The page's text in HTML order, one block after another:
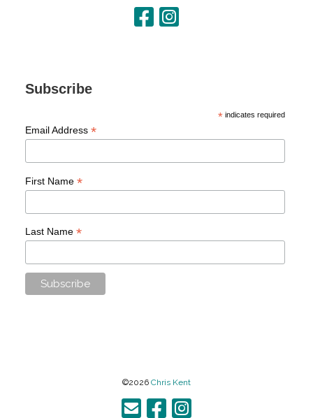
Subscribe
* indicates required
Email Address *
First Name *
Last Name *
©2026 Chris Kent